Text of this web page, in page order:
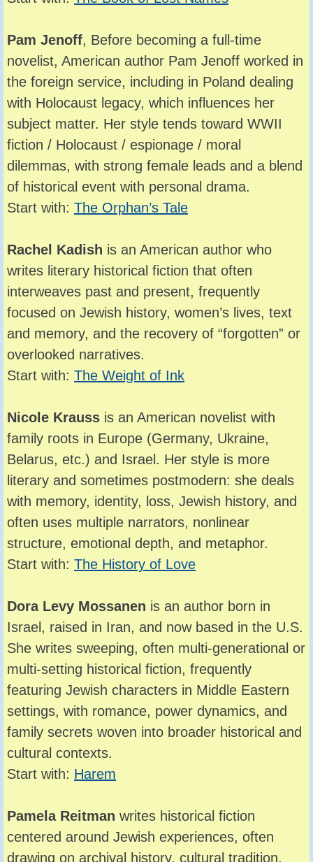
Pam Jenoff, Before becoming a full-time
novelist, American author Pam Jenoff worked in
the foreign service, including in Poland dealing
with Holocaust legacy, which influences her
subject matter. Her style tends toward WWII
fiction / Holocaust / espionage / moral
dilemmas, with strong female leads and a blend
of historical event with personal drama.
Start with: The Orphan’s Tale
Rachel Kadish is an American author who
writes literary historical fiction that often
interweaves past and present, frequently
focused on Jewish history, women’s lives, text
and memory, and the recovery of “forgotten” or
overlooked narratives.
Start with: The Weight of Ink
Nicole Krauss is an American novelist with
family roots in Europe (Germany, Ukraine,
Belarus, etc.) and Israel. Her style is more
literary and sometimes postmodern: she deals
with memory, identity, loss, Jewish history, and
often uses multiple narrators, nonlinear
structure, emotional depth, and metaphor.
Start with: The History of Love
Dora Levy Mossanen is an author born in
Israel, raised in Iran, and now based in the U.S.
She writes sweeping, often multi-generational or
multi-setting historical fiction, frequently
featuring Jewish characters in Middle Eastern
settings, with romance, power dynamics, and
family secrets woven into broader historical and
cultural contexts.
Start with: Harem
Pamela Reitman writes historical fiction
centered around Jewish experiences, often
drawing on archival history, cultural tradition,